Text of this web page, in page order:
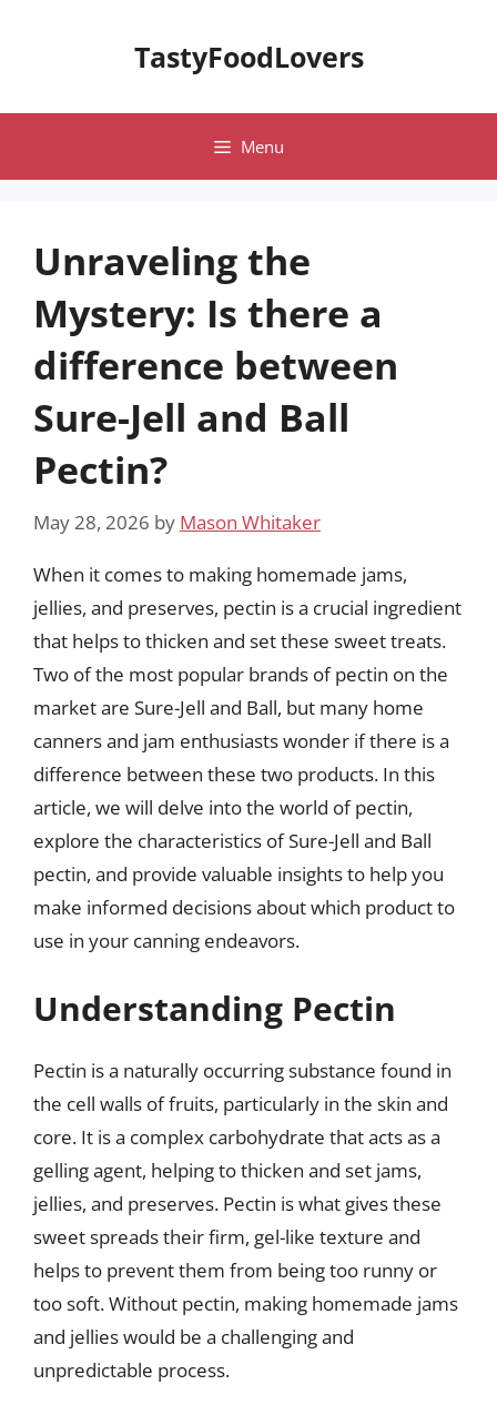
TastyFoodLovers
Menu
Unraveling the
Mystery: Is there a
difference between
Sure-Jell and Ball
Pectin?
May 28, 2026 by Mason Whitaker
When it comes to making homemade jams,
jellies, and preserves, pectin is a crucial ingredient
that helps to thicken and set these sweet treats.
Two of the most popular brands of pectin on the
market are Sure-Jell and Ball, but many home
canners and jam enthusiasts wonder if there is a
difference between these two products. In this
article, we will delve into the world of pectin,
explore the characteristics of Sure-Jell and Ball
pectin, and provide valuable insights to help you
make informed decisions about which product to
use in your canning endeavors.
Understanding Pectin
Pectin is a naturally occurring substance found in
the cell walls of fruits, particularly in the skin and
core. It is a complex carbohydrate that acts as a
gelling agent, helping to thicken and set jams,
jellies, and preserves. Pectin is what gives these
sweet spreads their firm, gel-like texture and
helps to prevent them from being too runny or
too soft. Without pectin, making homemade jams
and jellies would be a challenging and
unpredictable process.